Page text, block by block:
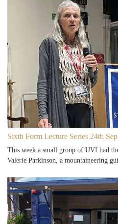
Sixth Form Lecture Series 24th
This week a small group of UVI had
Valerie Parkinson, a mountaineering